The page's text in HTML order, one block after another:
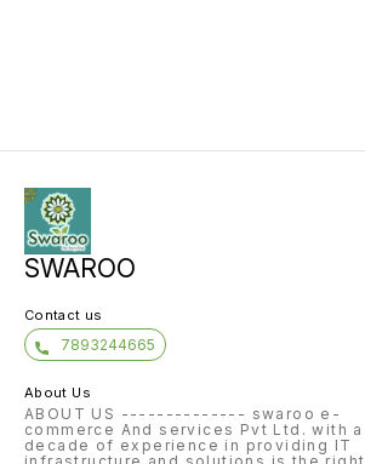
SWAROO
Contact us
7893244665
About Us
ABOUT US -------------- swaroo e-
commerce And services Pvt Ltd. with a
decade of experience in providing IT